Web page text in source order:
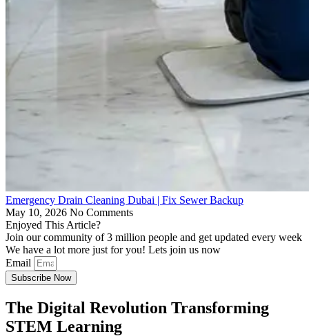
Emergency Drain Cleaning Dubai | Fix Sewer Backup
May 10, 2026 No Comments
Enjoyed This Article?
Join our community of 3 million people and get updated every week
We have a lot more just for you! Lets join us now
Email
Subscribe Now
The Digital Revolution Transforming
STEM Learning